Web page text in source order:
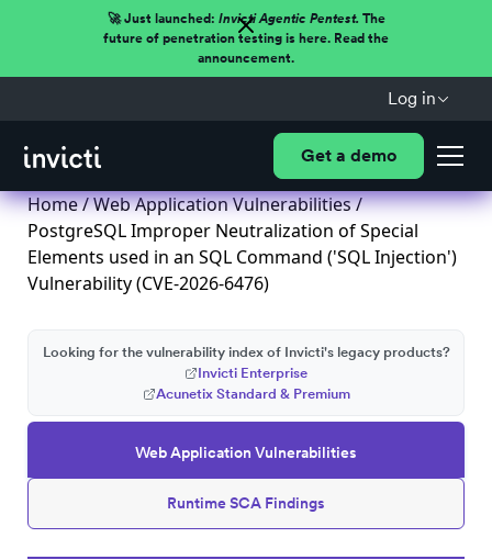
🚀 Just launched: Invicti Agentic Pentest.The
future of penetration testing is here. Read the
announcement.
Log in
Get a demo
Home/Web Application Vulnerabilities/
PostgreSQL Improper Neutralization of Special
Elements used in an SQL Command ('SQL Injection')
Vulnerability (CVE-2026-6476)
Web Application Vulnerabilities
Runtime SCA Findings
Looking for the vulnerability index of Invicti's legacy products?
Invicti Enterprise
Acunetix Standard & Premium